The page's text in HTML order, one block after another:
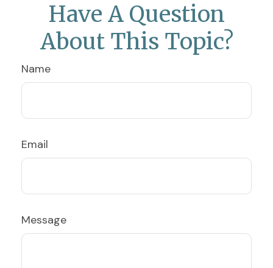
Have A Question
About This Topic?
Name
Email
Message